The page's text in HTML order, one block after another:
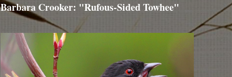
Barbara Crooker: "Rufous-Sided Towhee"